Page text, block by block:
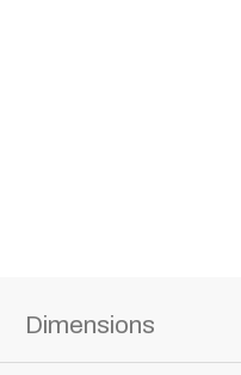
Dimensions